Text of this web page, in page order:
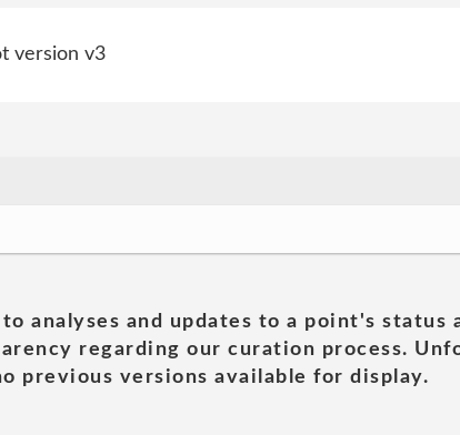
version v3
analyses and updates to a point's
regarding our curation process.
previous versions available for display.